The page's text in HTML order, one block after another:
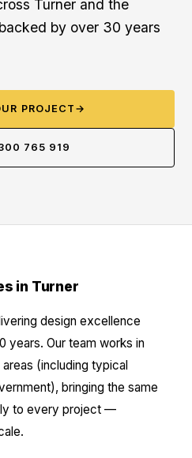
Turner and the
by over 30 years
PROJECT →
765 919
in Turner
design excellence
years. Our team works in
(including typical
bringing the same
to every project —